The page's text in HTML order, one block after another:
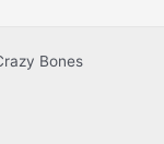
Bones